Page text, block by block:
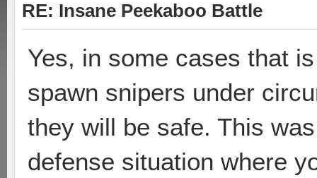
RE: Insane Peekaboo Battle
Yes, in some cases that
spawn snipers under
they will be safe. This
defense situation where